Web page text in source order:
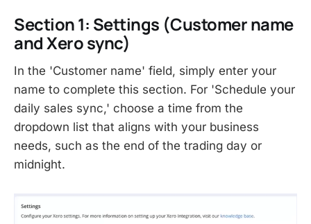
Section 1: Settings (Customer name
and Xero sync)
In the 'Customer name' field, simply enter your
name to complete this section. For 'Schedule your
daily sales sync,' choose a time from the
dropdown list that aligns with your business
needs, such as the end of the trading day or
midnight.